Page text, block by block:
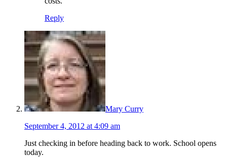
Reply
Mary Curry
September 4, 2012 at 4:09 am
Just checking in before heading back to work. School opens
today.